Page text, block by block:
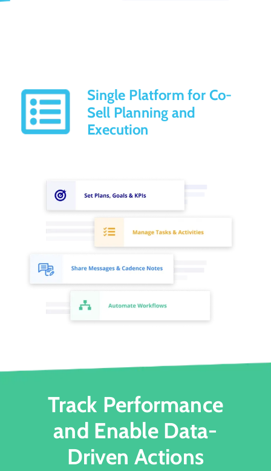
Track Performance
and Enable Data-
Driven Actions
Single Platform for Co-
Sell Planning and
Execution